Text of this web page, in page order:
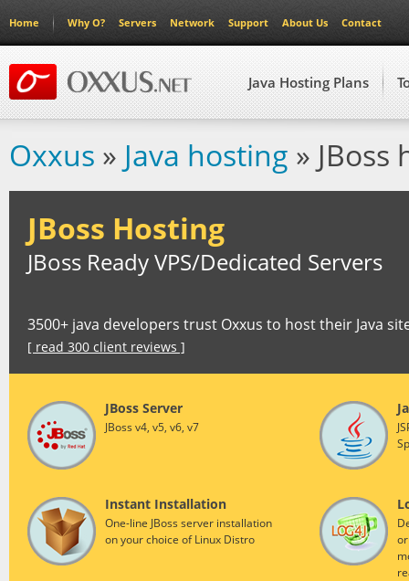
Home Why O? Servers Network Support About Us Contact
Java Hosting Plans
Oxxus » Java hosting » JBoss
JBoss Hosting
JBoss Ready VPS/Dedicated Servers
3500+ java developers trust Oxxus to host their Java
[ read 300 client reviews ]
JBoss Server
JBoss v4, v5, v6, v7
Instant Installation
One-line JBoss server installation
on your choice of Linux Distro